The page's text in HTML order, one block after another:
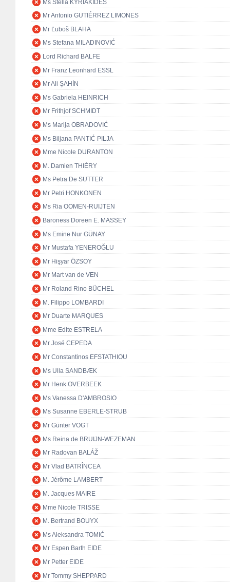
Ms Stella KYRIAKIDES
Mr Antonio GUTIÉRREZ LIMONES
Mr Ľuboš BLAHA
Ms Stefana MILADINOVIĆ
Lord Richard BALFE
Mr Franz Leonhard ESSL
Mr Ali ŞAHİN
Ms Gabriela HEINRICH
Mr Frithjof SCHMIDT
Ms Marija OBRADOVIĆ
Ms Biljana PANTIĆ PILJA
Mme Nicole DURANTON
M. Damien THIÉRY
Ms Petra De SUTTER
Mr Petri HONKONEN
Ms Ria OOMEN-RUIJTEN
Baroness Doreen E. MASSEY
Ms Emine Nur GÜNAY
Mr Mustafa YENEROĞLU
Mr Hişyar ÖZSOY
Mr Mart van de VEN
Mr Roland Rino BÜCHEL
M. Filippo LOMBARDI
Mr Duarte MARQUES
Mme Edite ESTRELA
Mr José CEPEDA
Mr Constantinos EFSTATHIOU
Ms Ulla SANDBÆK
Mr Henk OVERBEEK
Ms Vanessa D'AMBROSIO
Ms Susanne EBERLE-STRUB
Mr Günter VOGT
Ms Reina de BRUIJN-WEZEMAN
Mr Radovan BALÁŽ
Mr Vlad BATRÎNCEA
M. Jérôme LAMBERT
M. Jacques MAIRE
Mme Nicole TRISSE
M. Bertrand BOUYX
Ms Aleksandra TOMIĆ
Mr Espen Barth EIDE
Mr Petter EIDE
Mr Tommy SHEPPARD